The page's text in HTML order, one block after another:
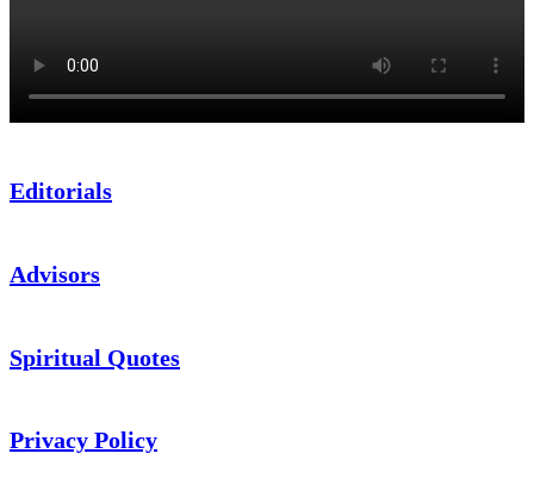
Editorials
Advisors
Spiritual Quotes
Privacy Policy